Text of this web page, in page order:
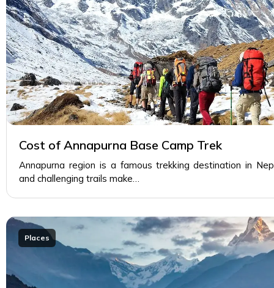
Cost of Annapurna Base Camp Trek
Annapurna region is a famous trekking destination in
and challenging trails make…
Places